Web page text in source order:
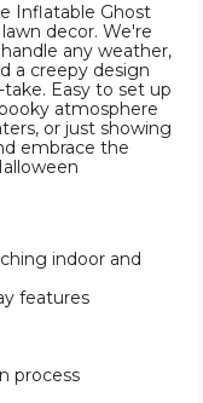
Inflatable Ghost
decor. We're
any weather,
a creepy design
Easy to set up
atmosphere
or just showing
embrace the
indoor and
features
process